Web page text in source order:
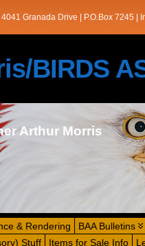
4041 Granada Drive | P.O.Box 7245 |
BIRDS
Arthur Morris
& Rendering BAA Bulletins
Stuff Items for Sale Info